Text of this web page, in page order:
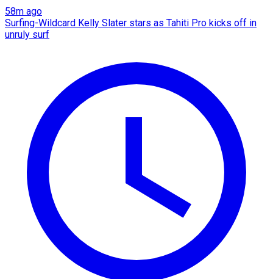
58m ago
Surfing-Wildcard Kelly Slater stars as Tahiti Pro kicks off in
unruly surf